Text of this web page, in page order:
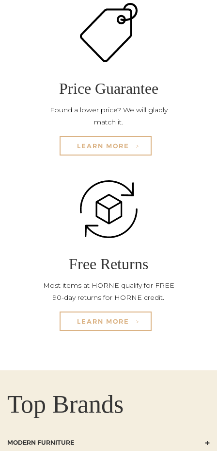
Price Guarantee
Found a lower price? We will gladly
match it.
LEARN MORE
Free Returns
Most items at HORNE qualify for FREE
90-day returns for HORNE credit.
LEARN MORE
Top Brands
MODERN FURNITURE +